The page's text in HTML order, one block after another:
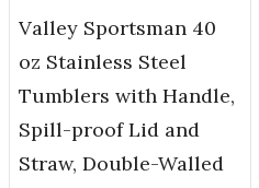
Valley Sportsman 40
oz Stainless Steel
Tumblers with Handle,
Spill-proof Lid and
Straw, Double-Walled